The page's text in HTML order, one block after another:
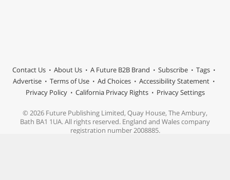
Contact Us About Us A Future B2B Brand Subscribe
Tags
Advertise
Terms of Use Ad Choices
Accessibility Statement
Privacy Policy
California Privacy Rights Privacy Settings
© 2026 Future Publishing Limited, Quay House, The Ambury,
Bath BA1 1UA. All rights reserved. England and Wales company
registration number 2008885.